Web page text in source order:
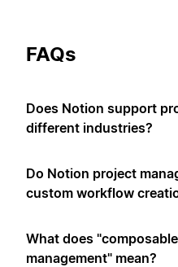
FAQs
Does Notion support
different industries?
Do Notion project
custom workflow
What does
management" mean?